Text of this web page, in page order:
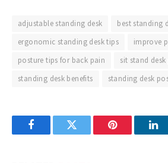
adjustable standing desk
best standing
ergonomic standing desk tips
improve
posture tips for back pain
sit stand
standing desk benefits
standing desk
FacebookTwitter Pinterest